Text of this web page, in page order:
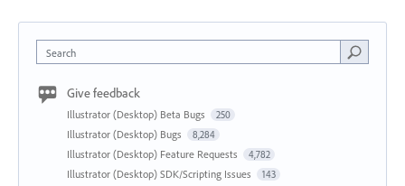
Search
Give feedback
Illustrator (Desktop) Beta Bugs 250
Illustrator (Desktop) Bugs 8,284
Illustrator (Desktop) Feature Requests 4,782
Illustrator (Desktop) SDK/Scripting Issues 143